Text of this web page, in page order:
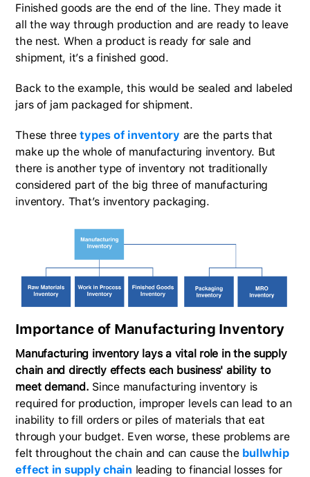
Finished goods are the end of the line. They made it
all the way through production and are ready to leave
the nest. When a product is ready for sale and
shipment, it’s a finished good.
Back to the example, this would be sealed and labeled
jars of jam packaged for shipment.
These threetypes of inventory are the parts that
make up the whole of manufacturing inventory. But
there is another type of inventory not traditionally
considered part of the big three of manufacturing
inventory. That’s inventory packaging.
Importance of Manufacturing Inventory
Manufacturing inventory lays a vital role in the supply
chain and directly effects each business' ability to
meet demand. Since manufacturing inventory is
required for production, improper levels can lead to an
inability to fill orders or piles of materials that eat
through your budget. Even worse, these problems are
felt throughout the chain and can cause the bullwhip
effect in supply chain leading to financial losses for